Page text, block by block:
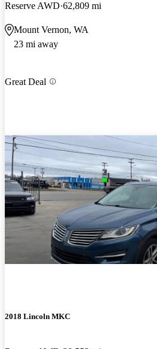
Reserve AWD 62,809 mi
Mount Vernon, WA
23 mi away
Great Deal
2018 Lincoln MKC